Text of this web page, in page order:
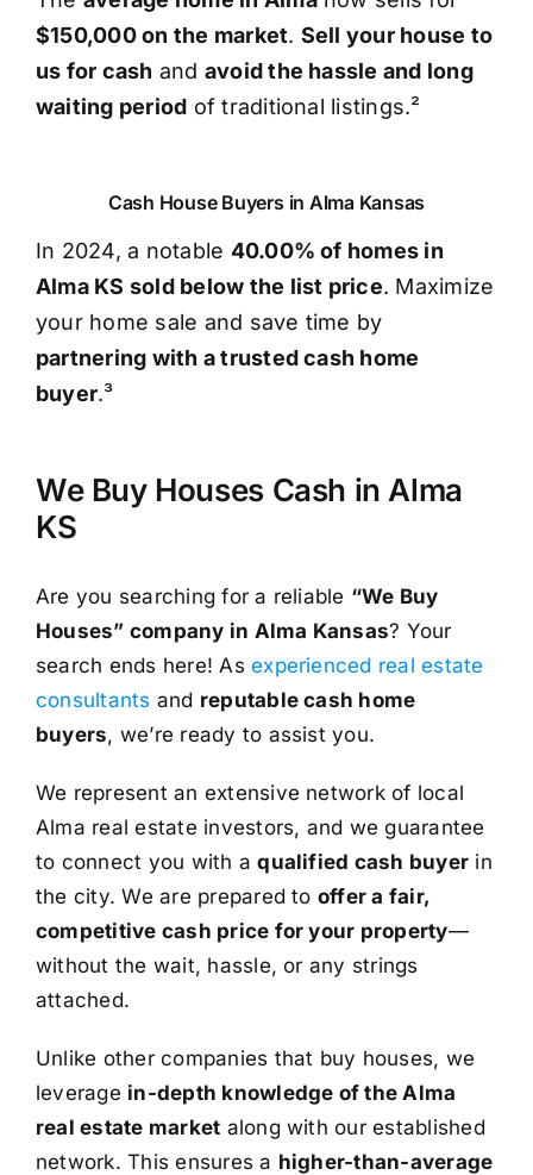
$150,000 on the market. Sell your house to
us for cash and avoid the hassle and long
waiting period of traditional listings.²
Cash House Buyers in Alma Kansas
In 2024, a notable 40.00% of homes in
Alma KS sold below the list price. Maximize
your home sale and save time by
partnering with a trusted cash home
buyer.³
We Buy Houses Cash in Alma
KS
Are you searching for a reliable “We Buy
Houses” company in Alma Kansas? Your
search ends here! Asexperienced real estate
consultants and reputable cash home
buyers, we’re ready to assist you.
We represent an extensive network of local
Alma real estate investors, and we guarantee
to connect you with aqualified cash buyer in
the city. We are prepared to offer a fair,
competitive cash price for your property—
without the wait, hassle, or any strings
attached.
Unlike other companies that buy houses, we
leverage in-depth knowledge of the Alma
real estate market along with our established
network. This ensures a higher-than-average